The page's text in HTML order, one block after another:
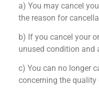
a) You may cancel
the reason for
b) If you cancel your
unused condition and
c) You can no longer
concerning the